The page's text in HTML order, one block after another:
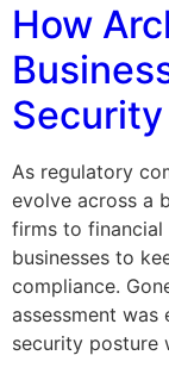
How
As regulatory
evolve across a
firms to financial
businesses to
compliance.
assessment
security posture